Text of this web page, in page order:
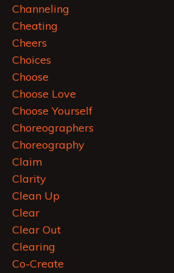
Channeling
Cheating
Cheers
Choices
Choose
Choose Love
Choose Yourself
Choreographers
Choreography
Claim
Clarity
Clean Up
Clear
Clear Out
Clearing
Co-Create